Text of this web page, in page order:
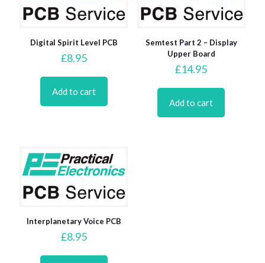
Digital Spirit Level PCB
£8.95
Add to cart
Semtest Part 2 – Display
Upper Board
£14.95
Add to cart
Interplanetary Voice PCB
£8.95